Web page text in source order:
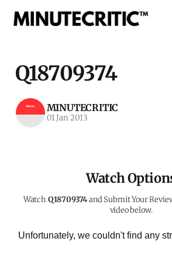
Q18709374
MINUTECRITIC
01 Jan 2013
Watch
WatchQ18709374and Submit Your
video below.